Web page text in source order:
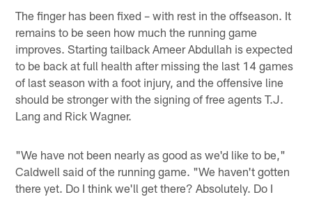
The finger has been fixed – with rest in the offseason. It
remains to be seen how much the running game
improves. Starting tailback Ameer Abdullah is expected
to be back at full health after missing the last 14 games
of last season with a foot injury, and the offensive line
should be stronger with the signing of free agents T.J.
Lang and Rick Wagner.
"We have not been nearly as good as we'd like to be,"
Caldwell said of the running game. "We haven't gotten
there yet. Do I think we'll get there? Absolutely. Do I